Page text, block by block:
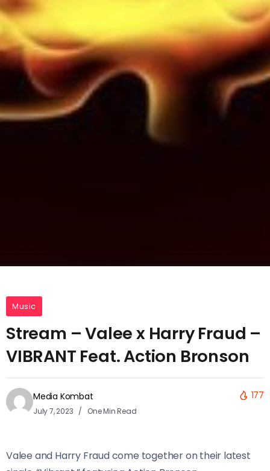
Music
Stream – Valee x Harry Fraud –
VIBRANT Feat. Action Bronson
Media Kombat
July 7, 2023 One Min Read
177
Valee and Harry Fraud come together on their latest